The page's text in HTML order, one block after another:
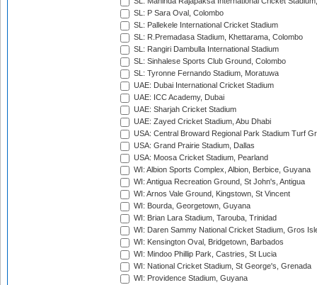
SL: P Sara Oval, Colombo
SL: Pallekele International Cricket Stadium
SL: R.Premadasa Stadium, Khettarama, Colombo
SL: Rangiri Dambulla International Stadium
SL: Sinhalese Sports Club Ground, Colombo
SL: Tyronne Fernando Stadium, Moratuwa
UAE: Dubai International Cricket Stadium
UAE: ICC Academy, Dubai
UAE: Sharjah Cricket Stadium
UAE: Zayed Cricket Stadium, Abu Dhabi
USA: Central Broward Regional Park Stadium Turf
USA: Grand Prairie Stadium, Dallas
USA: Moosa Cricket Stadium, Pearland
WI: Albion Sports Complex, Albion, Berbice, Guyana
WI: Antigua Recreation Ground, St John's, Antigua
WI: Arnos Vale Ground, Kingstown, St Vincent
WI: Bourda, Georgetown, Guyana
WI: Brian Lara Stadium, Tarouba, Trinidad
WI: Daren Sammy National Cricket Stadium, Gros
WI: Kensington Oval, Bridgetown, Barbados
WI: Mindoo Phillip Park, Castries, St Lucia
WI: National Cricket Stadium, St George's, Grenada
WI: Providence Stadium, Guyana